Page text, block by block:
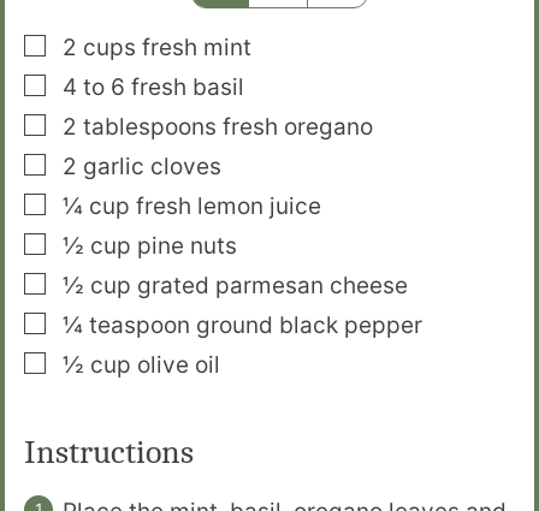
▢
2 cups fresh mint
▢
4 to 6 fresh basil
▢
2 tablespoons fresh oregano
▢
2 garlic cloves
▢¼ cup fresh lemon juice
▢½ cup pine nuts
▢½ cup grated parmesan cheese
▢¼ teaspoon ground black pepper
▢½ cup olive oil
Instructions